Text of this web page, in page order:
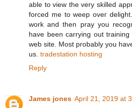
able to view the very skilled
forced me to weep over
work and then pray you
have been carrying out
web site. Most probably you
us. tradestation hosting
Reply
James jones April 21, 2019 at